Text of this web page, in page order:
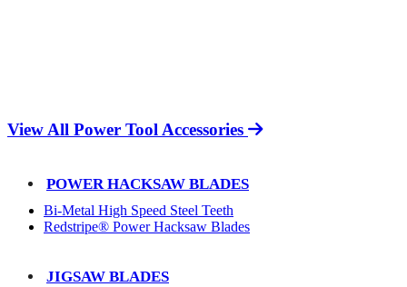
View All Power Tool Accessories
POWER HACKSAW BLADES
Bi-Metal High Speed Steel Teeth
Redstripe® Power Hacksaw Blades
JIGSAW BLADES